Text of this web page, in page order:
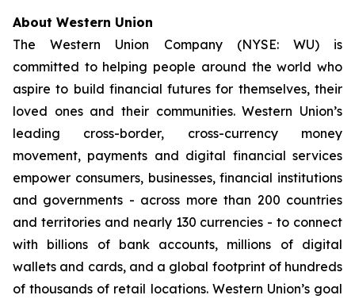
About Western Union
The Western Union Company (NYSE: WU) is
committed to helping people around the world who
aspire to build financial futures for themselves, their
loved ones and their communities. Western Union’s
leading cross-border, cross-currency money
movement, payments and digital financial services
empower consumers, businesses, financial institutions
and governments - across more than 200 countries
and territories and nearly 130 currencies - to connect
with billions of bank accounts, millions of digital
wallets and cards, and a global footprint of hundreds
of thousands of retail locations. Western Union’s goal